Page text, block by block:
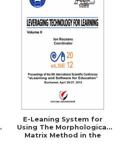
E-Leaning System for
Using The Morphological
Matrix Method in the